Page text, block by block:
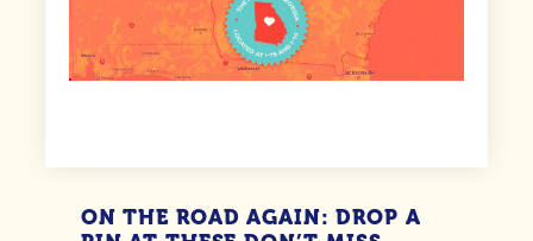
ON THE ROAD AGAIN: DROP A